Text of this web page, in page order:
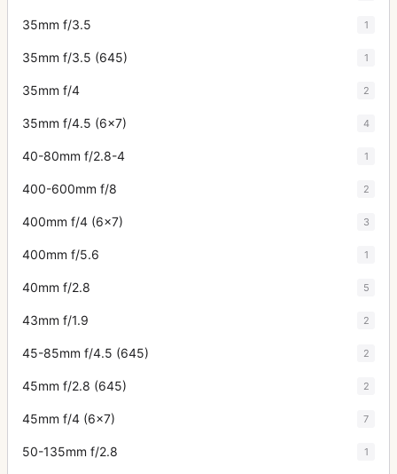
35mm f/3.5 1
35mm f/3.5 (645) 1
35mm f/4 2
35mm f/4.5 (6x7) 4
40-80mm f/2.8-4 1
400-600mm f/8 2
400mm f/4 (6x7) 3
400mm f/5.6 1
40mm f/2.8 5
43mm f/1.9 2
45-85mm f/4.5 (645) 2
45mm f/2.8 (645) 2
45mm f/4 (6x7) 7
50-135mm f/2.8 1